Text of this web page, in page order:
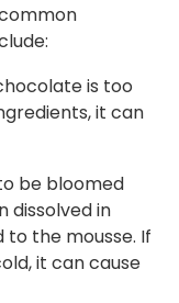
is too
it can
be bloomed
dissolved in
the mousse. If
it can cause